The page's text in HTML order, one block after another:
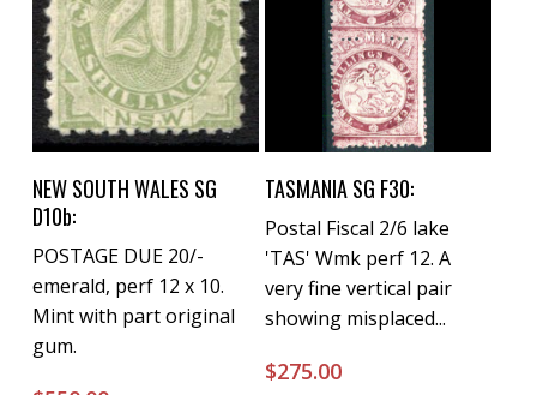
Buy Now
NEW SOUTH WALES SG
D10b:
POSTAGE DUE 20/-
emerald, perf 12 x 10.
Mint with part original
gum.
Buy Now
TASMANIA SG F30:
Postal Fiscal 2/6 lake
'TAS' Wmk perf 12. A
very fine vertical pair
showing misplaced...
$275.00